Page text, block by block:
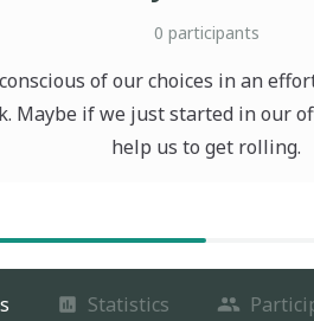
0 participants
of our choices in an
Maybe if we just started in our
help us to get rolling.
Statistics